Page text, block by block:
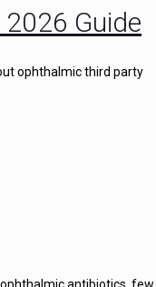
Guide
ophthalmic third party
antibiotics,